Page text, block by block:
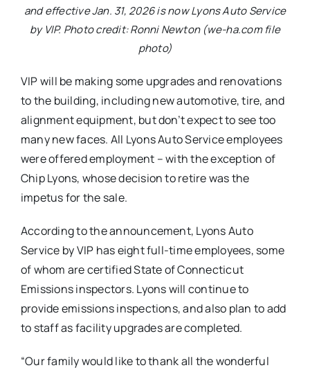
and effective Jan. 31, 2026 is now Lyons Auto Service
by VIP. Photo credit: Ronni Newton (we-ha.com file
photo)
VIP will be making some upgrades and renovations
to the building, including new automotive, tire, and
alignment equipment, but don’t expect to see too
many new faces. All Lyons Auto Service employees
were offered employment – with the exception of
Chip Lyons, whose decision to retire was the
impetus for the sale.
According to the announcement, Lyons Auto
Service by VIP has eight full-time employees, some
of whom are certified State of Connecticut
Emissions inspectors. Lyons will continue to
provide emissions inspections, and also plan to add
to staff as facility upgrades are completed.
“Our family would like to thank all the wonderful